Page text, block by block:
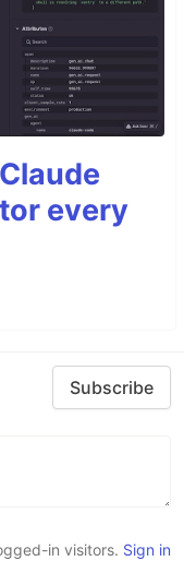
every
Subscribe
in visitors. Sign in